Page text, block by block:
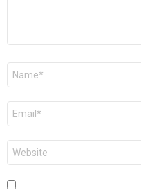
Name
Email
Website